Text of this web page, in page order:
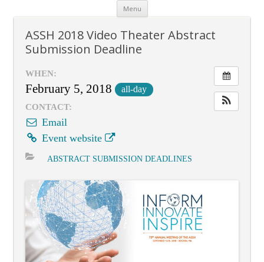
Menu Skip
content
ASSH 2018 Video Theater Abstract
Submission Deadline
WHEN:
February 5, 2018 all-day
CONTACT:
Email
Event website
ABSTRACT SUBMISSION DEADLINES